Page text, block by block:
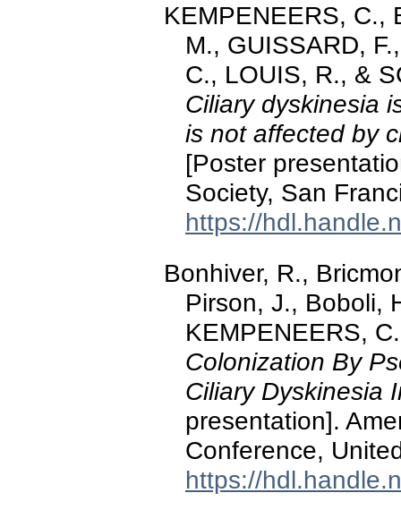
KEMPENEERS, C.,
M., GUISSARD,
C., LOUIS, R., &
Ciliary dyskinesia
is not affected by
[Poster
Society, San
https://
Bonhiver, R.,
Pirson, J., Boboli,
KEMPENEERS,
Colonization By
Ciliary Dyskinesia
presentation].
Conference,
https://